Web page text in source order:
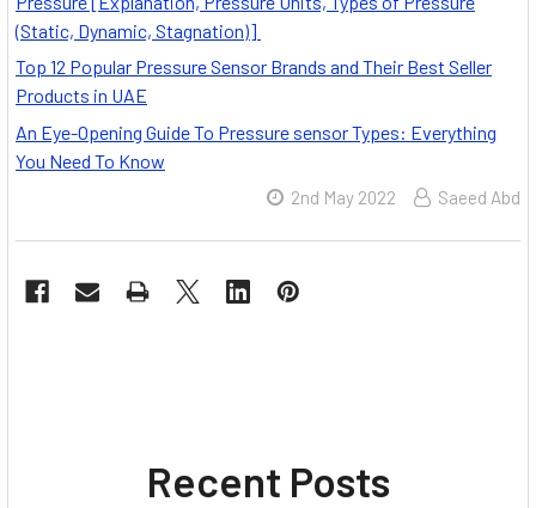
(Static, Dynamic, Stagnation)]
Top 12 Popular Pressure Sensor Brands and Their Best Seller
Products in UAE
An Eye-Opening Guide To Pressure sensor Types: Everything
You Need To Know
2nd May 2022 Saeed Abd
Recent Posts